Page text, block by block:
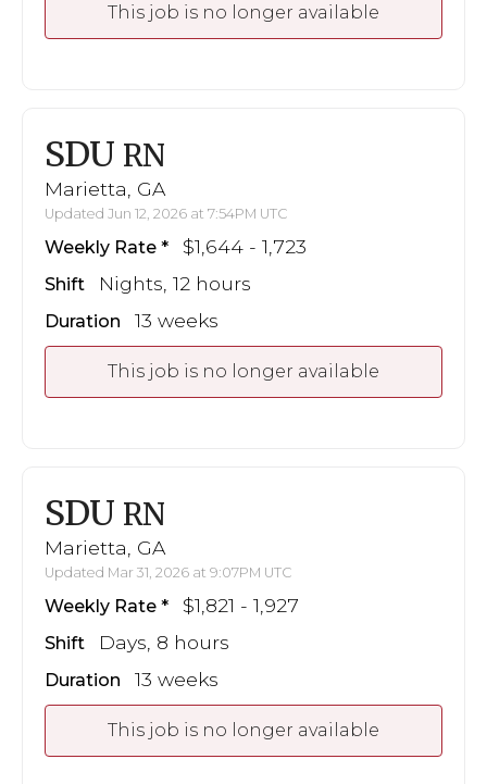
This job is no longer available
SDU RN
Marietta, GA
Updated Jun 12, 2026 at 7:54PM UTC
Weekly Rate $1,644 - 1,723
Shift Nights, 12 hours
Duration 13 weeks
This job is no longer available
SDU RN
Marietta, GA
Updated Mar 31, 2026 at 9:07PM UTC
Weekly Rate $1,821 - 1,927
Shift Days, 8 hours
Duration 13 weeks
This job is no longer available